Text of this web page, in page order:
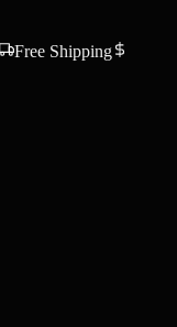
Free Shipping